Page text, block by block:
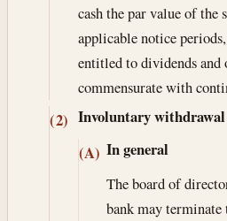
cash the par value of the
applicable notice
entitled to dividends
commensurate with
(2) Involuntary withdrawal
(A) In general
The board of
bank may